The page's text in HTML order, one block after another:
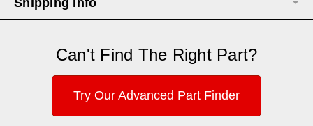
Shipping Info
Can't Find The Right Part?
Try Our Advanced Part Finder